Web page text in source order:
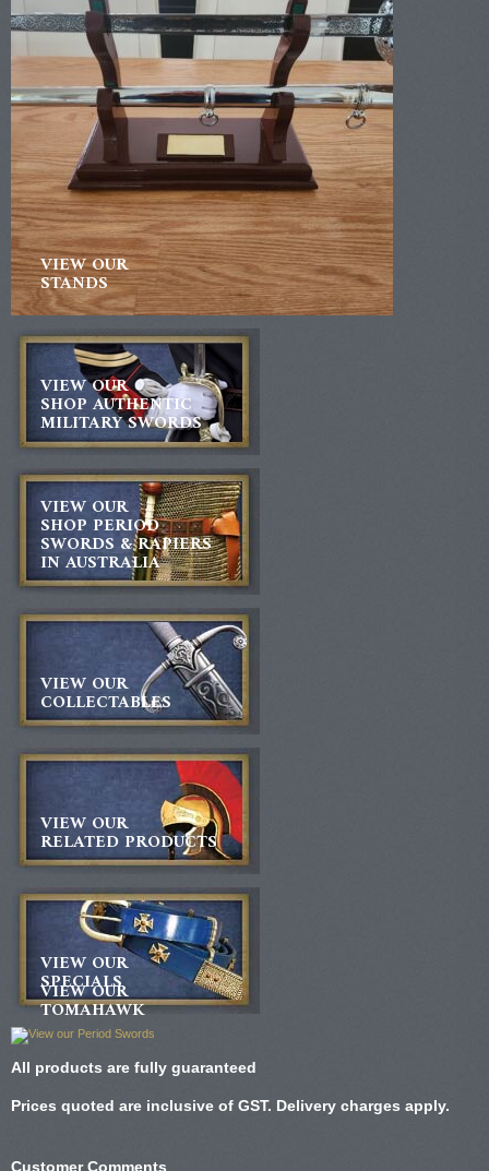
VIEW OUR
STANDS
VIEW OUR
SHOP AUTHENTIC
MILITARY SWORDS
VIEW OUR
SHOP PERIOD
SWORDS & RAPIERS
IN AUSTRALIA
VIEW OUR
COLLECTABLES
VIEW OUR
RELATED PRODUCTS
VIEW OUR
SPECIALS
VIEW OUR
TOMAHAWK
All products are fully guaranteed
Prices quoted are inclusive of GST. Delivery charges apply.
Customer Comments